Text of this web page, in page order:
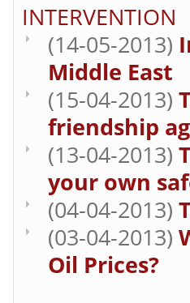
INTERVENTION
(14-05-2013)
Middle East
(15-04-2013)
friendship
(13-04-2013)
your own
(04-04-2013)
(03-04-2013)
Oil Prices?